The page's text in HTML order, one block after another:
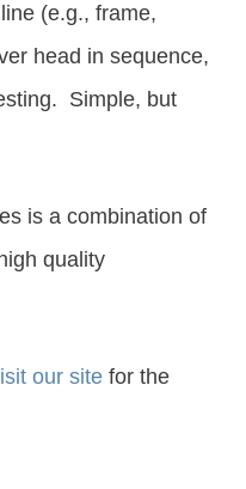
(e.g., frame,
head in sequence,
Simple, but
is a combination of
quality
our site for the